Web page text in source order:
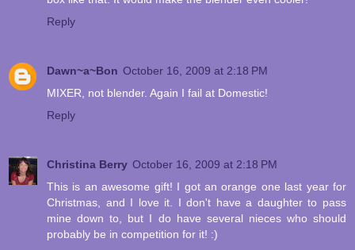
Reply
Dawn~a~Bon October 16, 2009 at 2:18 PM
MIXER, not blender. Again I fail at Domestic!
Reply
Christina Berry October 16, 2009 at 2:18 PM
This is an awesome gift! I got an orange one last year for
Christmas, and I love it. I don't have a daughter to pass
mine down to, but I do have several nieces who should
probably be in competition for it! :)